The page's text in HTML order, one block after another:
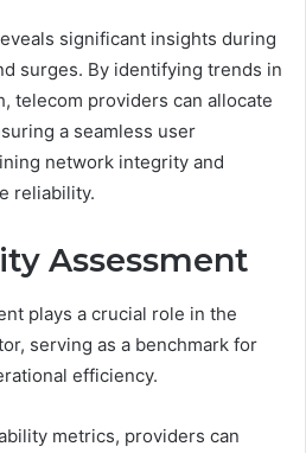
significant insights during
surges. By identifying trends in
telecom providers can allocate
a seamless user
network integrity and
reliability.
Assessment
plays a crucial role in the
serving as a benchmark for
efficiency.
metrics, providers can